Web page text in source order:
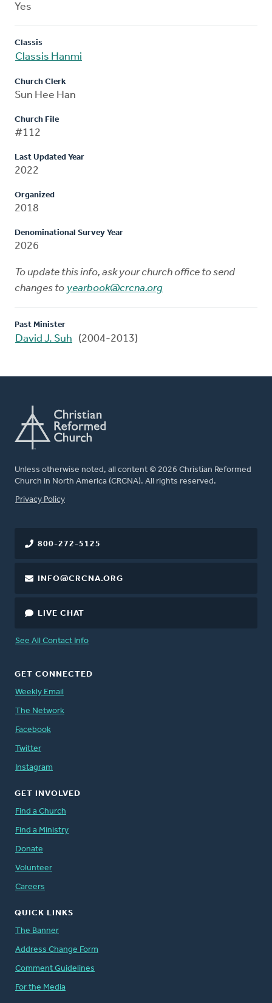
Yes
Classis
Classis Hanmi
Church Clerk
Sun Hee Han
Church File
#112
Last Updated Year
2022
Organized
2018
Denominational Survey Year
2026
To update this info, ask your church office to send
changes to yearbook@crcna.org
Past Minister
David J. Suh (2004-2013)
Unless otherwise noted, all content © 2026 Christian Reformed
Church in North America (CRCNA). All rights reserved.
FOOTER
Privacy Policy
800-272-5125
INFO@CRCNA.ORG
LIVE CHAT
See All Contact Info
GET CONNECTED
Weekly Email
The Network
Facebook
Twitter
Instagram
GET INVOLVED
Find a Church
Find a Ministry
Donate
Volunteer
Careers
QUICK LINKS
The Banner
Address Change Form
Comment Guidelines
For the Media